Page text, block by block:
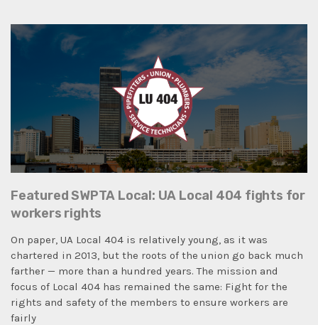
Featured SWPTA Local: UA Local 404 fights for
workers rights
On paper, UA Local 404 is relatively young, as it was
chartered in 2013, but the roots of the union go back much
farther — more than a hundred years. The mission and
focus of Local 404 has remained the same: Fight for the
rights and safety of the members to ensure workers are
fairly